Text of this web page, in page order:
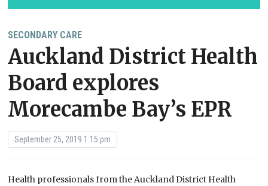
SECONDARY CARE
Auckland District Health
Board explores
Morecambe Bay’s EPR
September 25, 2019 1:15 pm
Health professionals from the Auckland District Health